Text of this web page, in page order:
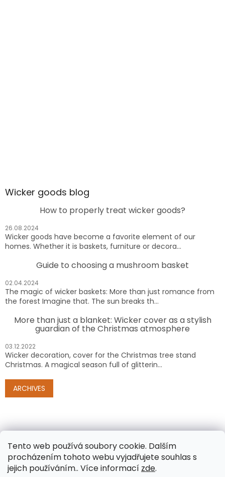
Tento web používá soubory cookie. Dalším
procházením tohoto webu vyjadřujete souhlas s
jejich používáním.. Více informací zde.
Wicker goods blog
How to properly treat wicker goods?
26.08.2024
Wicker goods have become a favorite element of our
homes. Whether it is baskets, furniture or decora...
Guide to choosing a mushroom basket
02.04.2024
The magic of wicker baskets: More than just romance from
the forest Imagine that. The sun breaks th...
More than just a blanket: Wicker cover as a stylish
guardian of the Christmas atmosphere
03.12.2022
Wicker decoration, cover for the Christmas tree stand
Christmas. A magical season full of glitterin...
ARCHIVES